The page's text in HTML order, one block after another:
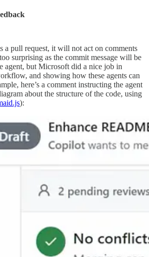
a pull request, it will not act on comments
surprising as the commit message will be
agent, but Microsoft did a nice job in
and showing how these agents can
here’s a comment instructing the agent
about the structure of the code, using
):